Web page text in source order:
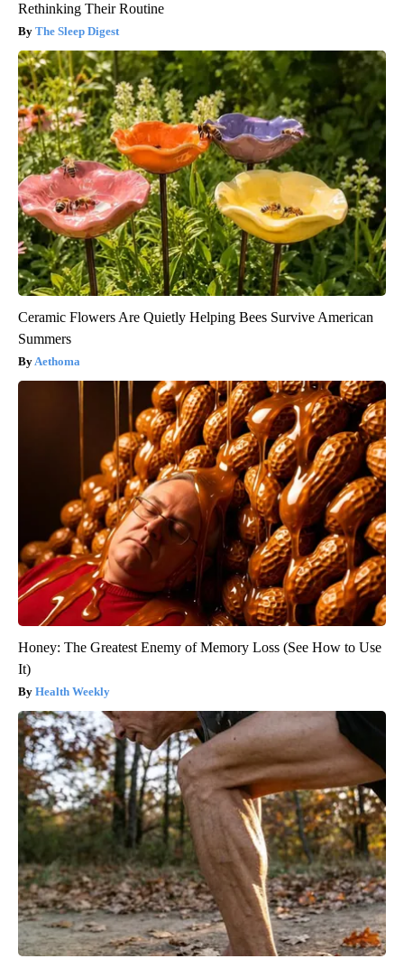
Rethinking Their Routine
The Sleep Digest
Ceramic Flowers Are Quietly Helping Bees Survive American
Summers
Aethoma
Honey: The Greatest Enemy of Memory Loss (See How to Use
It)
Health Weekly